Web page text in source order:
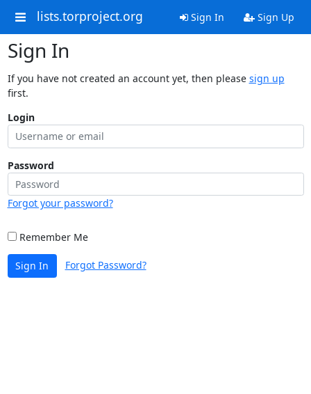
lists.torproject.org Sign In Sign Up
Sign In
If you have not created an account yet, then please sign up
first.
Login
Password
Forgot your password?
Remember Me
Sign In Forgot Password?